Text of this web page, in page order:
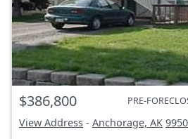
$386,800 PRE-
View Address - Anchorage, AK